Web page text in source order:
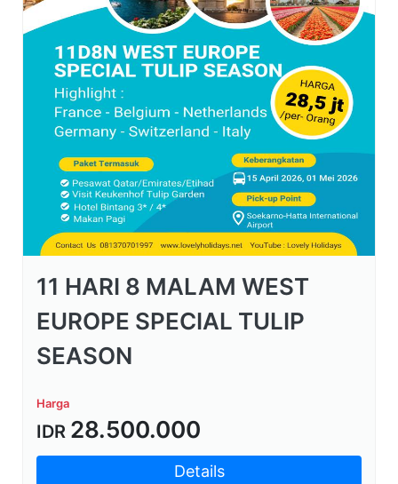
11 HARI 8 MALAM WEST
EUROPE SPECIAL TULIP
SEASON
Harga
IDR 28.500.000
Details